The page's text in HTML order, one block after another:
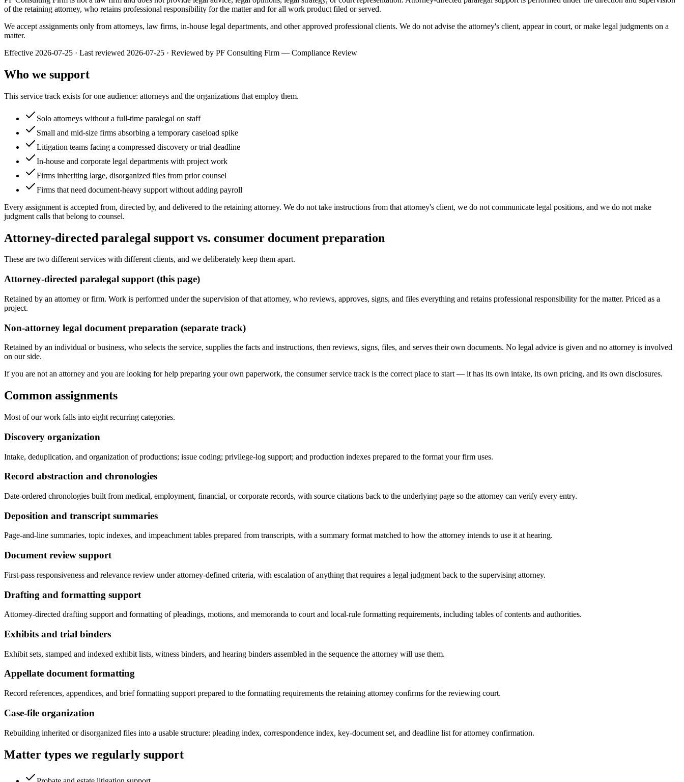
of the retaining attorney, who retains professional responsibility for the matter and for all work product filed or served.
We accept assignments only from attorneys, law firms, in-house legal departments, and other approved professional clients. We do not advise the attorney's client, appear in court, or make legal judgments on a
matter.
Effective 2026-07-25 · Last reviewed 2026-07-25 · Reviewed by PF Consulting Firm — Compliance Review
Who we support
This service track exists for one audience: attorneys and the organizations that employ them.
Solo attorneys without a full-time paralegal on staff
Small and mid-size firms absorbing a temporary caseload spike
Litigation teams facing a compressed discovery or trial deadline
In-house and corporate legal departments with project work
Firms inheriting large, disorganized files from prior counsel
Firms that need document-heavy support without adding payroll
Every assignment is accepted from, directed by, and delivered to the retaining attorney. We do not take instructions from that attorney's client, we do not communicate legal positions, and we do not make
judgment calls that belong to counsel.
Attorney-directed paralegal support vs. consumer document preparation
These are two different services with different clients, and we deliberately keep them apart.
Attorney-directed paralegal support (this page)
Retained by an attorney or firm. Work is performed under the supervision of that attorney, who reviews, approves, signs, and files everything and retains professional responsibility for the matter. Priced as a
project.
Non-attorney legal document preparation (separate track)
Retained by an individual or business, who selects the service, supplies the facts and instructions, then reviews, signs, files, and serves their own documents. No legal advice is given and no attorney is involved
on our side.
If you are not an attorney and you are looking for help preparing your own paperwork, the consumer service track is the correct place to start — it has its own intake, its own pricing, and its own disclosures.
Common assignments
Most of our work falls into eight recurring categories.
Discovery organization
Intake, deduplication, and organization of productions; issue coding; privilege-log support; and production indexes prepared to the format your firm uses.
Record abstraction and chronologies
Date-ordered chronologies built from medical, employment, financial, or corporate records, with source citations back to the underlying page so the attorney can verify every entry.
Deposition and transcript summaries
Page-and-line summaries, topic indexes, and impeachment tables prepared from transcripts, with a summary format matched to how the attorney intends to use it at hearing.
Document review support
First-pass responsiveness and relevance review under attorney-defined criteria, with escalation of anything that requires a legal judgment back to the supervising attorney.
Drafting and formatting support
Attorney-directed drafting support and formatting of pleadings, motions, and memoranda to court and local-rule formatting requirements, including tables of contents and authorities.
Exhibits and trial binders
Exhibit sets, stamped and indexed exhibit lists, witness binders, and hearing binders assembled in the sequence the attorney will use them.
Appellate document formatting
Record references, appendices, and brief formatting support prepared to the formatting requirements the retaining attorney confirms for the reviewing court.
Case-file organization
Rebuilding inherited or disorganized files into a usable structure: pleading index, correspondence index, key-document set, and deadline list for attorney confirmation.
Matter types we regularly support